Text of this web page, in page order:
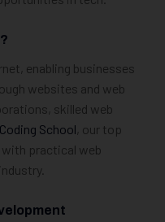
enabling businesses
websites and web
skilled web
School , our top
practical web